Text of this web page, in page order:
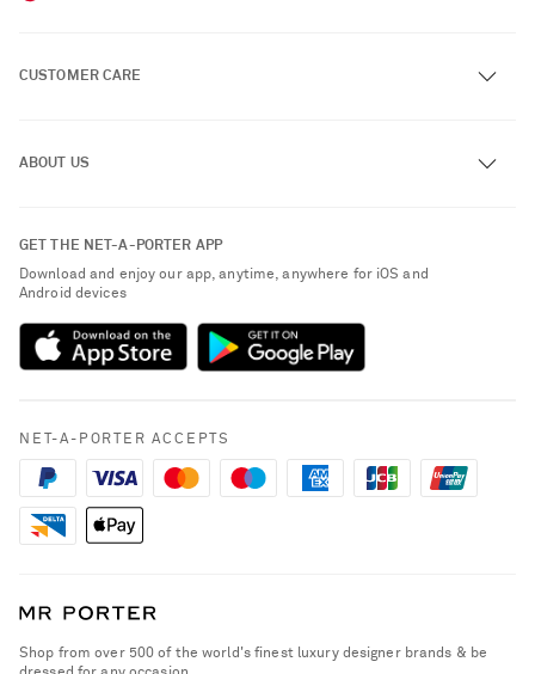
CUSTOMER CARE
Exchanges & Returns
Delivery
NET-A-PORTER Premier
Payment
Privacy Policy
California Privacy Rights
Do Not Sell or Share My Personal Information
ABOUT US
People & Planet
NET-A-PORTER Rewards
Careers
NET-A-PORTER Apps
Modern Slavery Statement
Press & Events
GET THE NET-A-PORTER APP
Download and enjoy our app, anytime, anywhere for iOS and
Android devices
NET-A-PORTER ACCEPTS
Shop from over 500 of the world's finest luxury designer brands & be